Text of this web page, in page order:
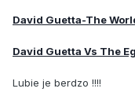
David Guetta-The
David Guetta Vs The
Lubie je berdzo !!!!